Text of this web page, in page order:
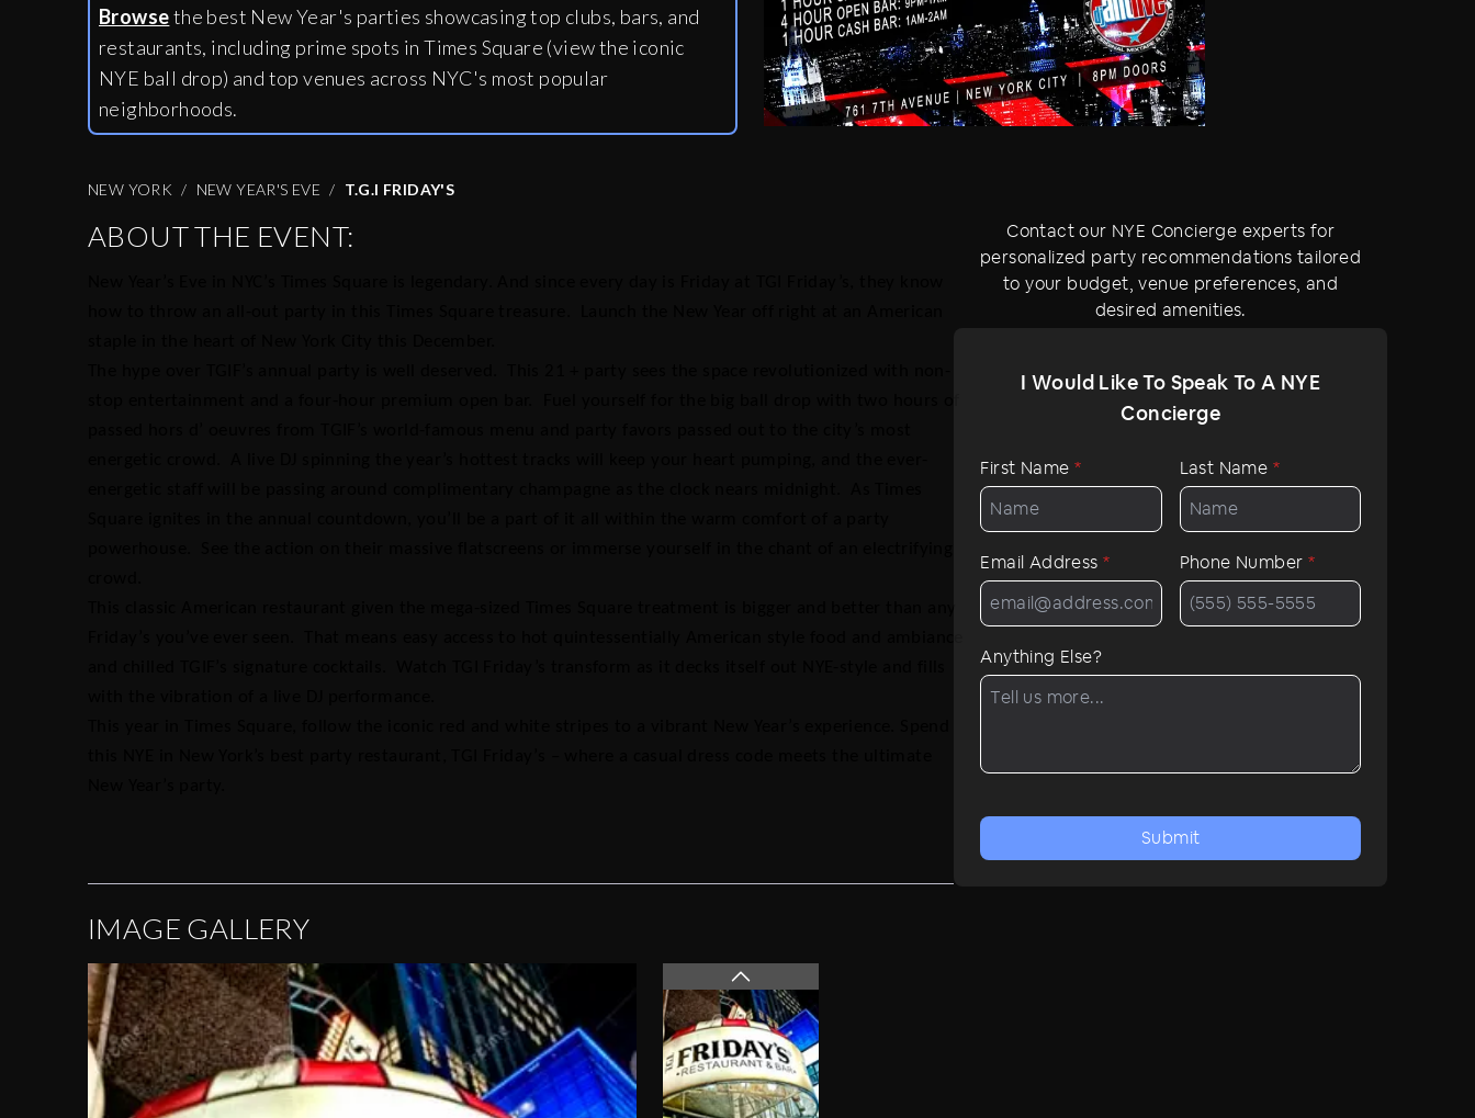
Browsethe best New Year's parties showcasing top clubs, bars, and
restaurants, including prime spots in Times Square (view the iconic
NYE ball drop) and top venues across NYC's most popular
neighborhoods.
NEW YORK NEW YEAR'S EVE T.G.I FRIDAY'S
ABOUT THE EVENT:
IMAGE GALLERY
Contact our NYE Concierge experts for
personalized party recommendations tailored
to your budget, venue preferences, and
desired amenities.
I Would Like To Speak To A NYE
Concierge
First Name * Last Name *
Email Address * Phone Number *
Anything Else?
Submit